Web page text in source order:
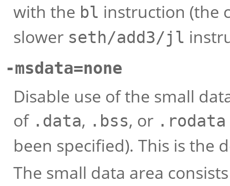
with the bl instruction (the
slower seth/add3/jl
-msdata=none
Disable use of the small
of .data, .bss, or .rodata
been specified). This is the
The small data area